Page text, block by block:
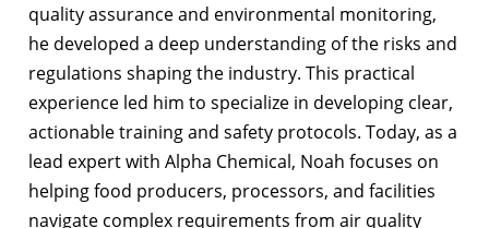
quality assurance and environmental monitoring,
he developed a deep understanding of the risks and
regulations shaping the industry. This practical
experience led him to specialize in developing clear,
actionable training and safety protocols. Today, as a
lead expert with Alpha Chemical, Noah focuses on
helping food producers, processors, and facilities
navigate complex requirements from air quality